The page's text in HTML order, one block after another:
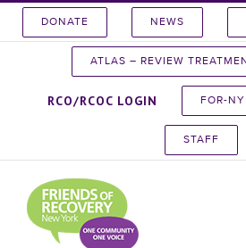
DONATE NEWS
ATLAS – REVIEW
RCO/RCOC LOGIN FOR-
STAFF